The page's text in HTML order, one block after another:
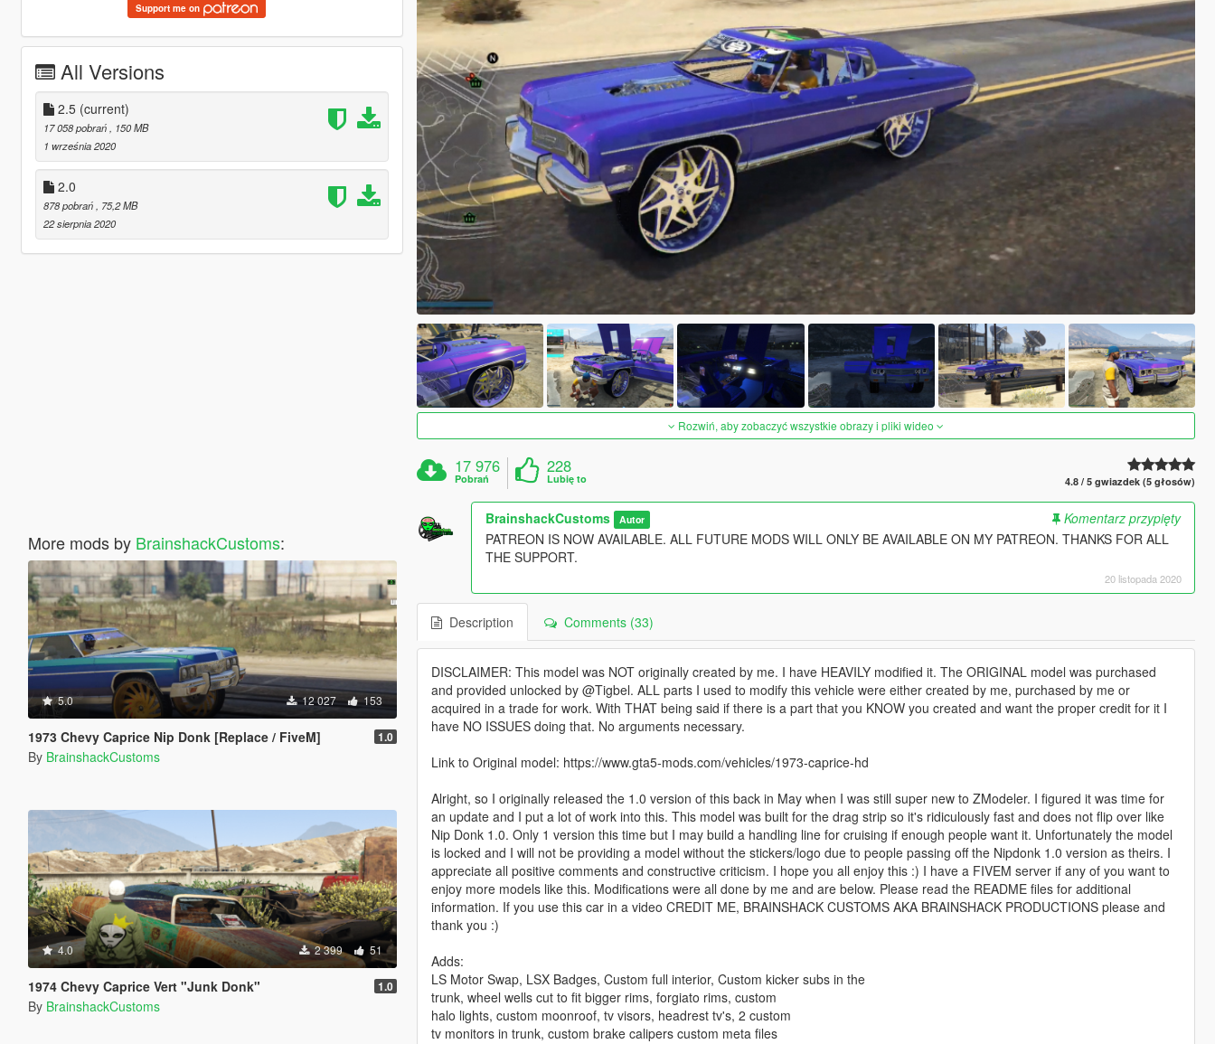
Support me on
All Versions
2.5 (current)
17 058 pobrań
, 150 MB
1 września 2020
2.0
878 pobrań
, 75,2 MB
22 sierpnia 2020
More mods by BrainshackCustoms:
5.0 12 027 153
1973 Chevy Caprice Nip Donk [Replace / FiveM] 1.0
By BrainshackCustoms
4.0 2 399 51
1974 Chevy Caprice Vert "Junk Donk" 1.0
By BrainshackCustoms
Rozwiń, aby zobaczyć wszystkie obrazy i pliki wideo
17 976
Pobrań
228
Lubię to 4.8 / 5 gwiazdek (5 głosów)
BrainshackCustoms Autor
Komentarz przypięty
PATREON IS NOW AVAILABLE. ALL FUTURE MODS WILL ONLY BE AVAILABLE ON MY PATREON. THANKS FOR ALL
THE SUPPORT.
20 listopada 2020
Description Comments (33)
DISCLAIMER: This model was NOT originally created by me. I have HEAVILY modified it. The ORIGINAL model was purchased
and provided unlocked by @Tigbel. ALL parts I used to modify this vehicle were either created by me, purchased by me or
acquired in a trade for work. With THAT being said if there is a part that you KNOW you created and want the proper credit for it I
have NO ISSUES doing that. No arguments necessary.
Link to Original model: https://www.gta5-mods.com/vehicles/1973-caprice-hd
Alright, so I originally released the 1.0 version of this back in May when I was still super new to ZModeler. I figured it was time for
an update and I put a lot of work into this. This model was built for the drag strip so it's ridiculously fast and does not flip over like
Nip Donk 1.0. Only 1 version this time but I may build a handling line for cruising if enough people want it. Unfortunately the model
is locked and I will not be providing a model without the stickers/logo due to people passing off the Nipdonk 1.0 version as theirs. I
appreciate all positive comments and constructive criticism. I hope you all enjoy this :) I have a FIVEM server if any of you want to
enjoy more models like this. Modifications were all done by me and are below. Please read the README files for additional
information. If you use this car in a video CREDIT ME, BRAINSHACK CUSTOMS AKA BRAINSHACK PRODUCTIONS please and
thank you :)
Adds:
LS Motor Swap, LSX Badges, Custom full interior, Custom kicker subs in the
trunk, wheel wells cut to fit bigger rims, forgiato rims, custom
halo lights, custom moonroof, tv visors, headrest tv's, 2 custom
tv monitors in trunk, custom brake calipers custom meta files